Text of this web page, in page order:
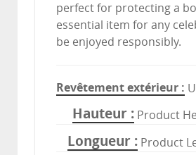
perfect for protecting a
essential item for any
be enjoyed responsibly.
Revêtement extérieur
Hauteur Product
Longueur Product